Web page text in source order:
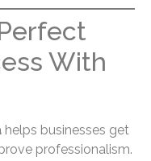
With
helps businesses get
professionalism.